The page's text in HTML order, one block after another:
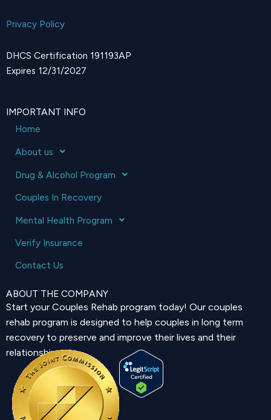
Privacy Policy
DHCS Certification 191193AP
Expires 12/31/2027
IMPORTANT INFO
Home
About us
Drug & Alcohol Program
Couples In Recovery
Mental Health Program
Verify Insurance
Contact Us
ABOUT THE COMPANY
Start your Couples Rehab program today! Our couples
rehab program is designed to help couples in long term
recovery to preserve and improve their lives and their
relationship.